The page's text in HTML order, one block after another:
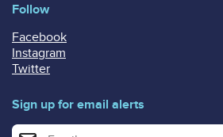
Follow
Facebook
Instagram
Twitter
Sign up for email alerts
Enter your email address for email alerts